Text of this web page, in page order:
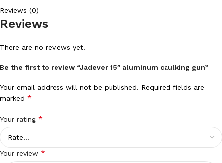
Reviews (0)
Reviews
There are no reviews yet.
Be the first to review “Jadever 15″ aluminum caulking gun”
Your email address will not be published. Required fields are
marked *
Your rating *
Your review *